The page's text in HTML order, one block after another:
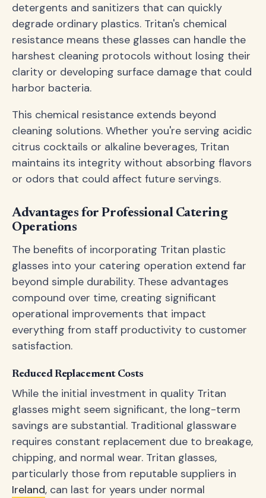
detergents and sanitizers that can quickly
degrade ordinary plastics. Tritan's chemical
resistance means these glasses can handle the
harshest cleaning protocols without losing their
clarity or developing surface damage that could
harbor bacteria.
This chemical resistance extends beyond
cleaning solutions. Whether you're serving acidic
citrus cocktails or alkaline beverages, Tritan
maintains its integrity without absorbing flavors
or odors that could affect future servings.
Advantages for Professional Catering
Operations
The benefits of incorporating Tritan plastic
glasses into your catering operation extend far
beyond simple durability. These advantages
compound over time, creating significant
operational improvements that impact
everything from staff productivity to customer
satisfaction.
Reduced Replacement Costs
While the initial investment in quality Tritan
glasses might seem significant, the long-term
savings are substantial. Traditional glassware
requires constant replacement due to breakage,
chipping, and normal wear. Tritan glasses,
particularly those from reputable suppliers in
Ireland, can last for years under normal